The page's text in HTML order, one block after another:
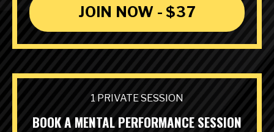
JOIN NOW - $37
1 PRIVATE SESSION
BOOK A MENTAL PERFORMANCE SESSION